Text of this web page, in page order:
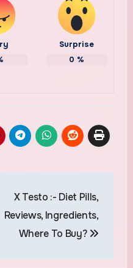
Surprise
0 %
X Testo :- Diet Pills,
Reviews, Ingredients,
Where To Buy?